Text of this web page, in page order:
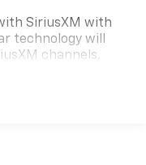
SiriusXM with
technology will
channels,
features to
If you subscribe to